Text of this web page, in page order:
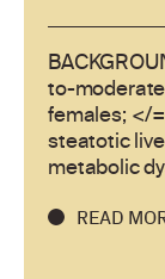
to-
females; </
steatotic
metabolic
READ